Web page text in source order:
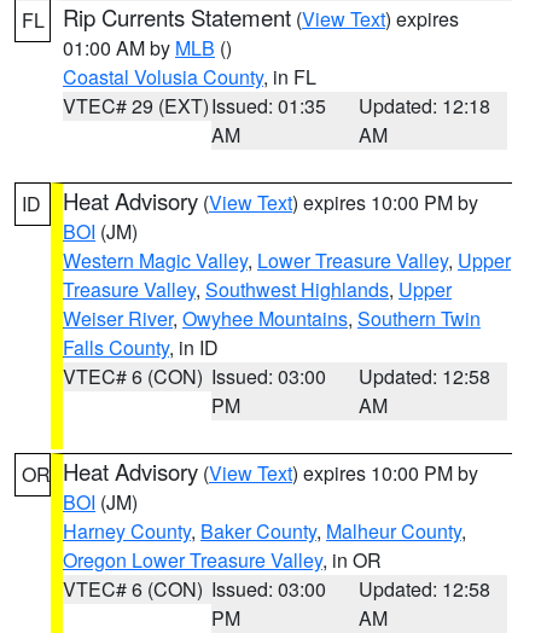
FL Rip Currents Statement (View Text) expires
01:00 AM by MLB ()
Coastal Volusia County, in FL
VTEC# 29 (EXT)Issued: 01:35
AM
Updated: 12:18
AM
ID Heat Advisory (View Text) expires 10:00 PM by
BOI (JM)
Western Magic Valley, Lower Treasure Valley, Upper
Treasure Valley, Southwest Highlands, Upper
Weiser River, Owyhee Mountains, Southern Twin
Falls County, in ID
VTEC# 6 (CON) Issued: 03:00
PM
Updated: 12:58
AM
OR Heat Advisory (View Text) expires 10:00 PM by
BOI (JM)
Harney County, Baker County, Malheur County,
Oregon Lower Treasure Valley, in OR
VTEC# 6 (CON) Issued: 03:00
PM
Updated: 12:58
AM